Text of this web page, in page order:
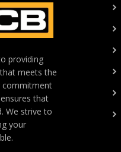
providing
meets the
commitment
that
We strive to
your